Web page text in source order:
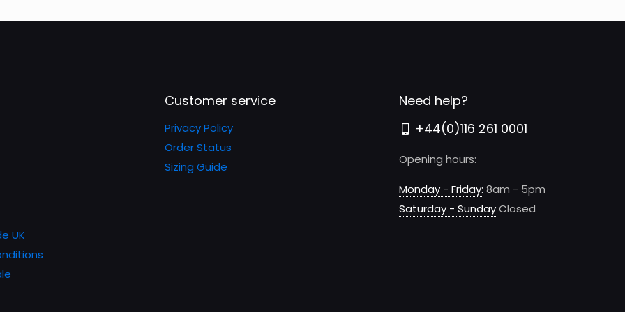
on
on
page
UK
Customer service
Privacy Policy
Order Status
Sizing Guide
Need help?
+44(0)116 261 0001
Opening hours:
Monday - Friday: 8am - 5pm
Saturday - SundayClosed